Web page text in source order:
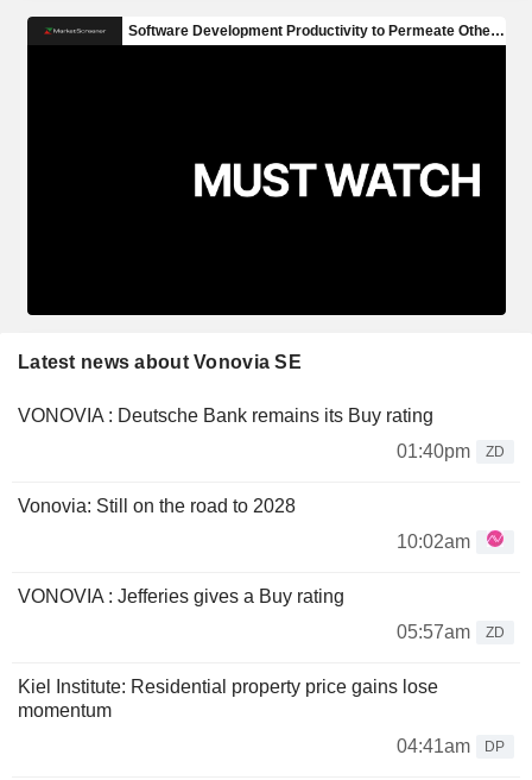
Latest news about Vonovia SE
VONOVIA : Deutsche Bank remains its Buy rating
01:40pm
ZD
Vonovia: Still on the road to 2028
10:02am
VONOVIA : Jefferies gives a Buy rating
05:57am
ZD
Kiel Institute: Residential property price gains lose
momentum
04:41am
DP